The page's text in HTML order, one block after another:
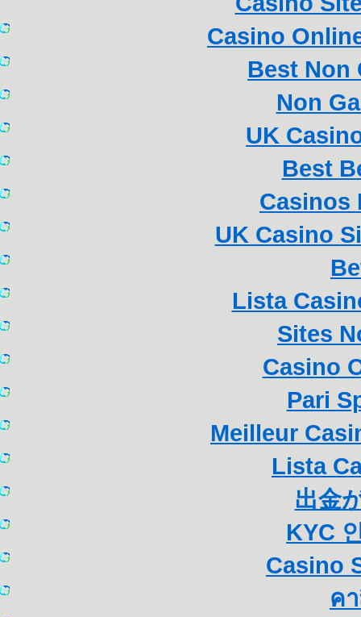
Casino
Best Non
Non
UK
Best
Casinos
UK Casino
Lista
Sites
Casino
Pari
Meilleur
Lista
出金
KYC
Casino
ค